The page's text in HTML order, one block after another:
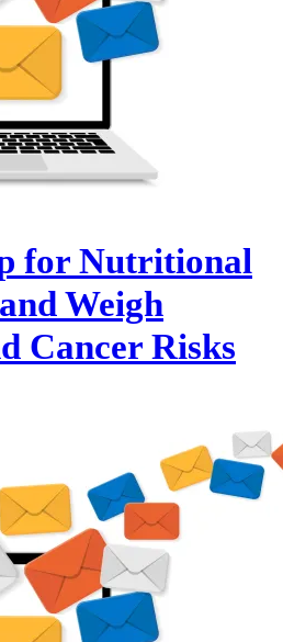
for Nutritional
Weigh
Cancer Risks